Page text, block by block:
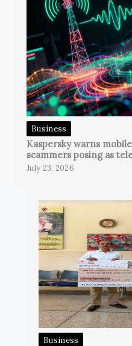
Business
Kaspersky warns
scammers posing as
July 23, 2026
Business